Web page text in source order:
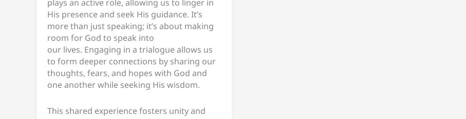
plays an active role, allowing us to linger in
His presence and seek His guidance. It’s
more than just speaking; it’s about making
room for God to speak into
our lives. Engaging in a trialogue allows us
to form deeper connections by sharing our
thoughts, fears, and hopes with God and
one another while seeking His wisdom.
This shared experience fosters unity and